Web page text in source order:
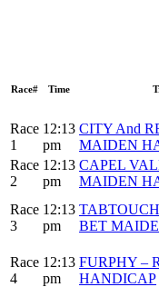
Race# Time
Race
1
12:13
pm
CITY And
MAIDEN
Race
2
12:13
pm
CAPEL
MAIDEN
Race
3
12:13
pm
BET
Race
4
12:13
pm
FURPHY –
HANDICAP